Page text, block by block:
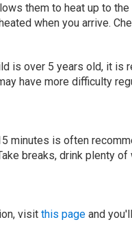
them to heat up to
when you arrive.
is over 5 years old, it is
have more difficulty
is often
breaks, drink plenty
visit this page and